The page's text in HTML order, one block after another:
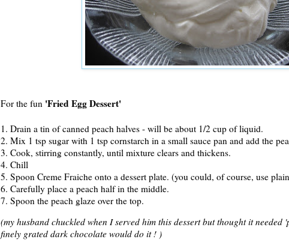
For the fun 'Fried Egg Dessert'
1. Drain a tin of canned peach halves - will be about 1/2 cup of liquid.
2. Mix 1 tsp sugar with 1 tsp cornstarch in a small sauce pan and add the
3. Cook, stirring constantly, until mixture clears and thickens.
4. Chill
5. Spoon Creme Fraiche onto a dessert plate. (you could, of course, use
6. Carefully place a peach half in the middle.
7. Spoon the peach glaze over the top.
(my husband chuckled when I served him this dessert but thought it needed
finely grated dark chocolate would do it ! )